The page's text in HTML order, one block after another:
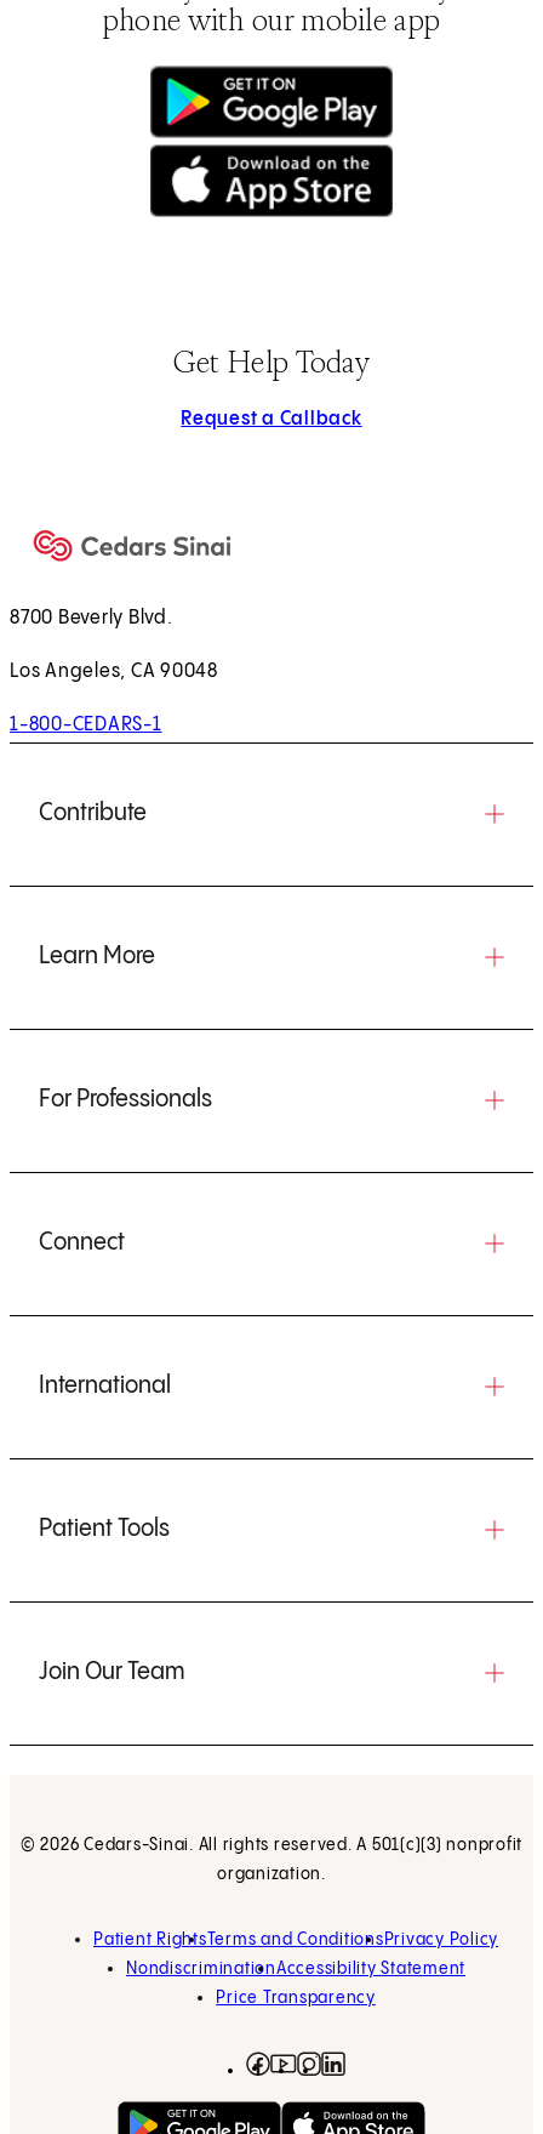
phone with our mobile app
(opens in new tab)
Get Help Today
Request a Callback
8700 Beverly Blvd.
Los Angeles, CA 90048
1-800-CEDARS-1
Contribute
Learn More
For Professionals
Connect
International
Patient Tools
Join Our Team
© 2026 Cedars-Sinai. All rights reserved. A 501(c)(3) nonprofit
organization.
Patient Rights Terms and Conditions Privacy Policy
NondiscriminationAccessibility Statement
Price Transparency
Facebook
(opens in new tab)
YouTube
(opens in new tab)
Instagram
(opens in new tab)
Get on Google Play
(opens in new tab)Download on the App
(opens in new tab)